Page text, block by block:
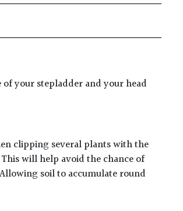
your stepladder and your head
clipping several plants with the
will help avoid the chance of
soil to accumulate round